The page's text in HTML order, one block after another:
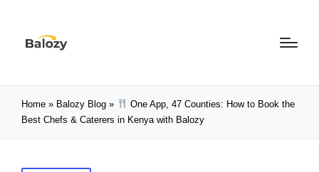
Home » Balozy Blog »
One App, 47 Counties: How to Book the
Best Chefs & Caterers in Kenya with Balozy